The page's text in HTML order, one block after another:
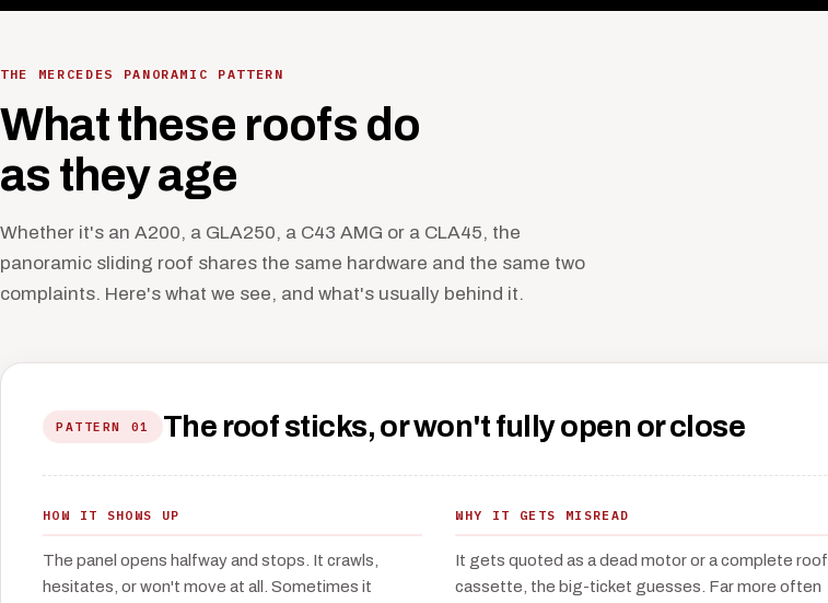
THE MERCEDES PANORAMIC PATTERN
What these roofs do
as they age
Whether it's an A200, a GLA250, a C43 AMG or a CLA45, the
panoramic sliding roof shares the same hardware and the same two
complaints. Here's what we see, and what's usually behind it.
PATTERN 01 The roof sticks, or won't fully open or close
HOW IT SHOWS UP
The panel opens halfway and stops. It crawls,
hesitates, or won't move at all. Sometimes it
WHY IT GETS MISREAD
It gets quoted as a dead motor or a complete roof
cassette, the big-ticket guesses. Far more often